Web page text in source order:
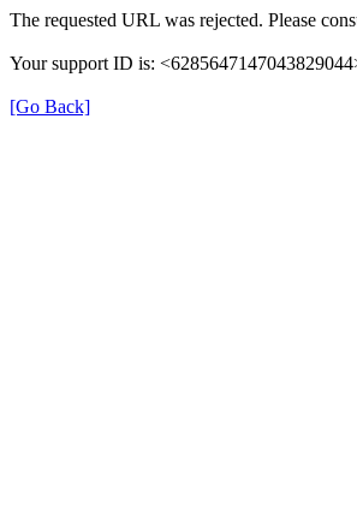
The requested URL was rejected. Please
Your support ID is:
[Go Back]